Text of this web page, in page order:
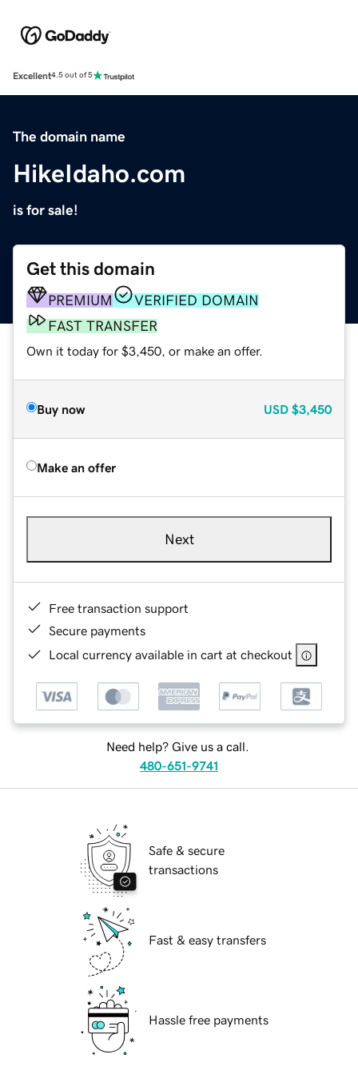
Excellent4.5 out of 5
The domain name
HikeIdaho.com
is for sale!
Get this domain
PREMIUM
VERIFIED DOMAIN
FAST TRANSFER
Own it today for $3,450, or make an offer.
Buy now USD $3,450
Make an offer
Next
Free transaction support
Secure payments
Local currency available in cart at checkout
Need help? Give us a call.
480-651-9741
Safe & secure
transactions
Fast & easy transfers
Hassle free payments